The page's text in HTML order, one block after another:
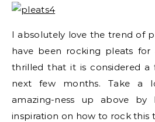
I absolutely love the trend of
have been rocking pleats
thrilled that it is considered a
next few months. Take a
amazing-ness up above
inspiration on how to rock this